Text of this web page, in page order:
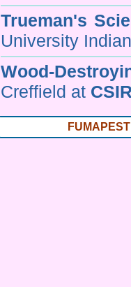
Trueman's
University
Wood-
Creffield at